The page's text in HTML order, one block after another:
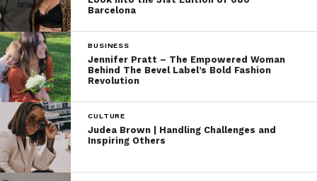
Barcelona
BUSINESS
Jennifer Pratt – The Empowered Woman
Behind The Bevel Label’s Bold Fashion
Revolution
CULTURE
Judea Brown | Handling Challenges and
Inspiring Others